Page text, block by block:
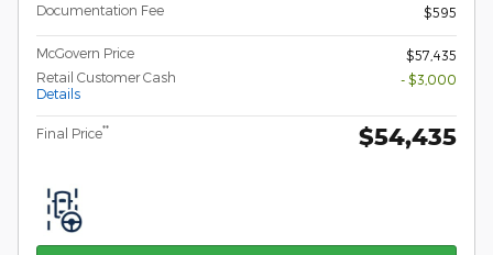
Documentation Fee
$595
McGovern Price
$57,435
Retail Customer Cash
Details
- $3,000
Final Price** $54,435